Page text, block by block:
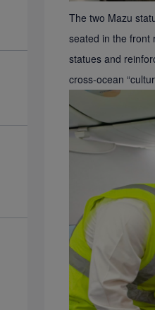
The two Mazu
seated in the front
statues and
cross-ocean “